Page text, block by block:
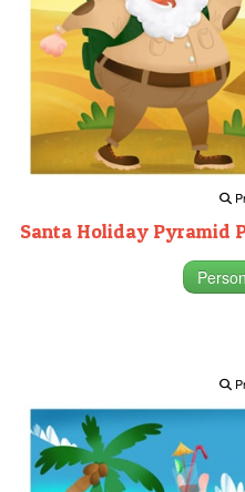
Santa Holiday Pyramid